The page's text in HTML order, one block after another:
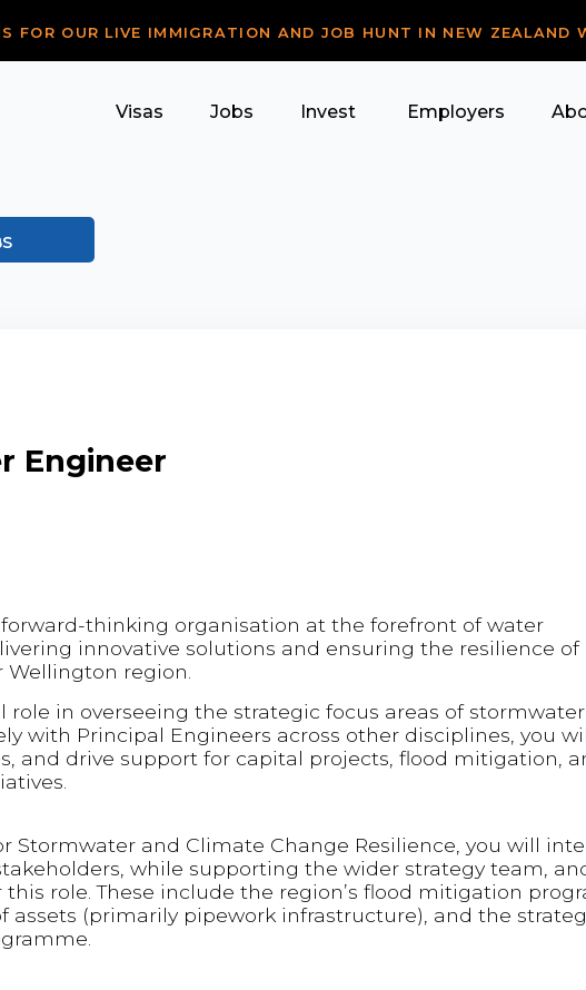
FOR OUR LIVE IMMIGRATION AND JOB HUNT IN NEW ZEALAND
Visas Jobs Invest Employers
Engineer
thinking organisation at the forefront of water
innovative solutions and ensuring the resilience of
region.
role in overseeing the strategic focus areas of
with Principal Engineers across other disciplines, you
and drive support for capital projects, flood mitigation,
Stormwater and Climate Change Resilience, you will
while supporting the wider strategy team,
role. These include the region’s flood mitigation
(primarily pipework infrastructure), and the